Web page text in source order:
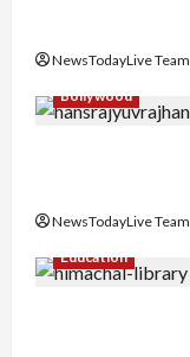
NewsTodayLive Team
Bollywood
NewsTodayLive Team
Education